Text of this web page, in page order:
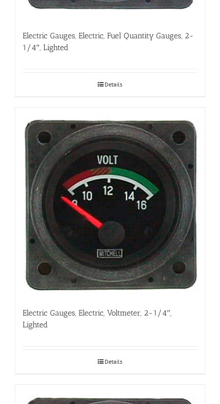
Electric Gauges, Electric, Fuel Quantity Gauges, 2-
1/4″, Lighted
Details
Electric Gauges, Electric, Voltmeter, 2-1/4″,
Lighted
Details